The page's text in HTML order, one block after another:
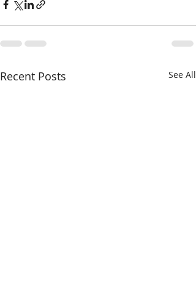
Recent Posts See All